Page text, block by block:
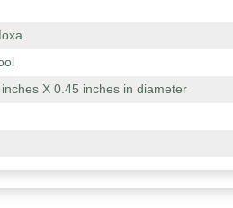
X 0.45 inches in diameter